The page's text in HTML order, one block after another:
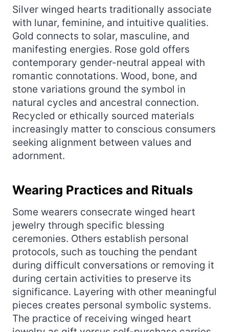
Silver winged hearts traditionally associate
with lunar, feminine, and intuitive qualities.
Gold connects to solar, masculine, and
manifesting energies. Rose gold offers
contemporary gender-neutral appeal with
romantic connotations. Wood, bone, and
stone variations ground the symbol in
natural cycles and ancestral connection.
Recycled or ethically sourced materials
increasingly matter to conscious consumers
seeking alignment between values and
adornment.
Wearing Practices and Rituals
Some wearers consecrate winged heart
jewelry through specific blessing
ceremonies. Others establish personal
protocols, such as touching the pendant
during difficult conversations or removing it
during certain activities to preserve its
significance. Layering with other meaningful
pieces creates personal symbolic systems.
The practice of receiving winged heart